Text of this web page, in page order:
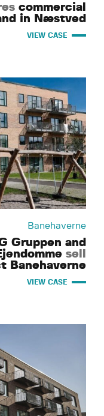
commercial
in Næstved
VIEW CASE
Banehaverne
Gruppen and
sell
Banehaverne
VIEW CASE